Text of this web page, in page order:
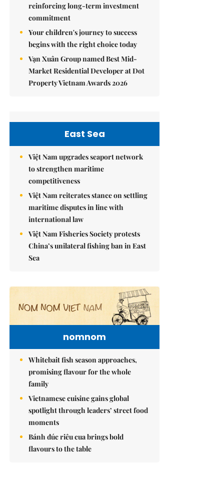
reinforcing long-term investment
commitment
Your children's journey to success
begins with the right choice today
Vạn Xuân Group named Best Mid-
Market Residential Developer at Dot
Property Vietnam Awards 2026
East Sea
Việt Nam upgrades seaport network
to strengthen maritime
competitiveness
Việt Nam reiterates stance on settling
maritime disputes in line with
international law
Việt Nam Fisheries Society protests
China’s unilateral fishing ban in East
Sea
nomnom
Whitebait fish season approaches,
promising flavour for the whole
family
Vietnamese cuisine gains global
spotlight through leaders’ street food
moments
Bánh đúc riêu cua brings bold
flavours to the table